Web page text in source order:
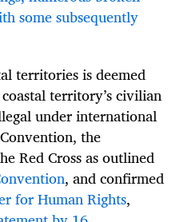
some subsequently
territories is deemed
territory’s civilian
under international
the
Red Cross as outlined
, and confirmed
for Human Rights,